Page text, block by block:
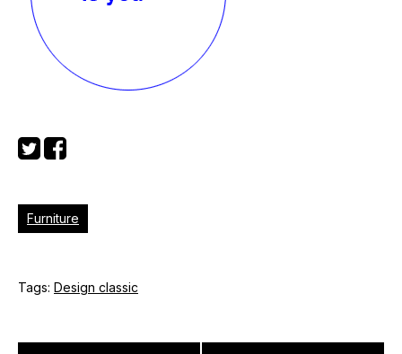
Furniture
Tags: Design classic